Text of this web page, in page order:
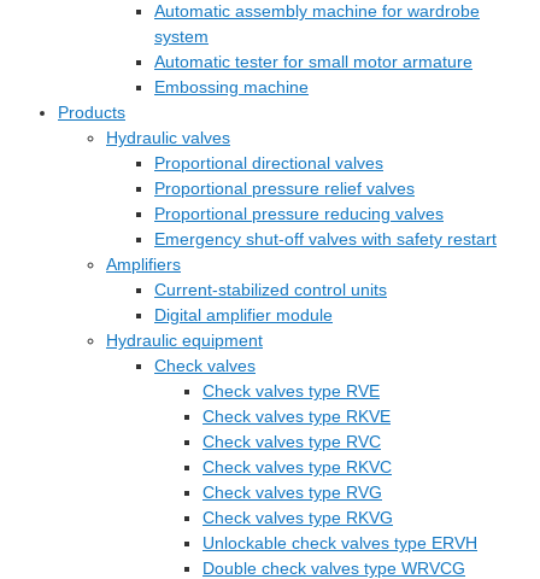
Automatic assembly machine for wardrobe
system
Automatic tester for small motor armature
Embossing machine
Products
Hydraulic valves
Proportional directional valves
Proportional pressure relief valves
Proportional pressure reducing valves
Emergency shut-off valves with safety restart
Amplifiers
Current-stabilized control units
Digital amplifier module
Hydraulic equipment
Check valves
Check valves type RVE
Check valves type RKVE
Check valves type RVC
Check valves type RKVC
Check valves type RVG
Check valves type RKVG
Unlockable check valves type ERVH
Double check valves type WRVCG